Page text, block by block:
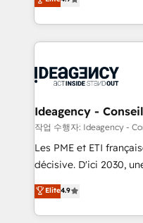
Google AI Overviews. HubSpot Impact Award -
Customer First
Innovation HubSpot
Platform Excellence 35+ full-time HubSpot
migrate, replatform,
in high-impact CRM
onboarding from
WordPress and legacy
architectures that
performance. - Multi-object CRM migration, cleanup,
and implementation. -
integrations across
- Dashboards, lifecycle
nurturing sequences. -
Ideagency -
작업 수행자: Ideagency -
Les PME et ETI
décisive. D'ici 2030,
recomposer le marché.
entreprises qui auront
problème ? 58% des
Elite4.9